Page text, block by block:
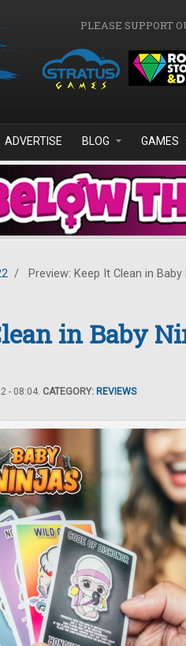
PLEASE SUPPORT
ADVERTISE BLOG GAMES
/
Preview: Keep It Clean in Baby
in Baby
- 08:04. CATEGORY: REVIEWS